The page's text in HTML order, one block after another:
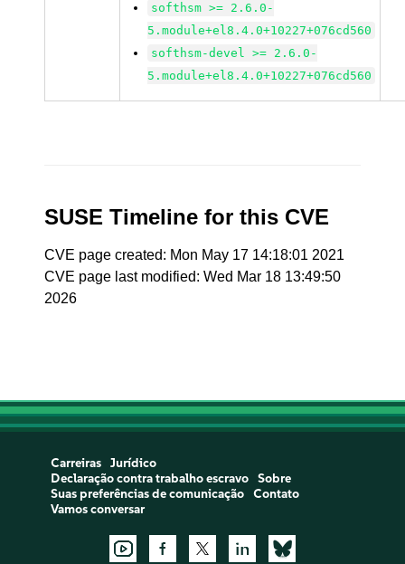
softhsm >= 2.6.0-
5.module+el8.4.0+10227+076cd560
softhsm-devel >= 2.6.0-
5.module+el8.4.0+10227+076cd560
SUSE Timeline for this CVE
CVE page created: Mon May 17 14:18:01 2021
CVE page last modified: Wed Mar 18 13:49:50
2026
Carreiras
Jurídico
Declaração contra trabalho escravo
Sobre
Suas preferências de comunicação
Contato
Vamos conversar